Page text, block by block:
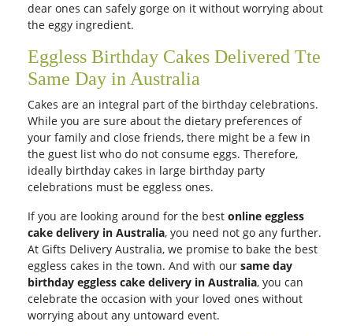
dear ones can safely gorge on it without worrying about
the eggy ingredient.
Eggless Birthday Cakes Delivered Tte
Same Day in Australia
Cakes are an integral part of the birthday celebrations.
While you are sure about the dietary preferences of
your family and close friends, there might be a few in
the guest list who do not consume eggs. Therefore,
ideally birthday cakes in large birthday party
celebrations must be eggless ones.
If you are looking around for the best online eggless
cake delivery in Australia, you need not go any further.
At Gifts Delivery Australia, we promise to bake the best
eggless cakes in the town. And with our same day
birthday eggless cake delivery in Australia, you can
celebrate the occasion with your loved ones without
worrying about any untoward event.